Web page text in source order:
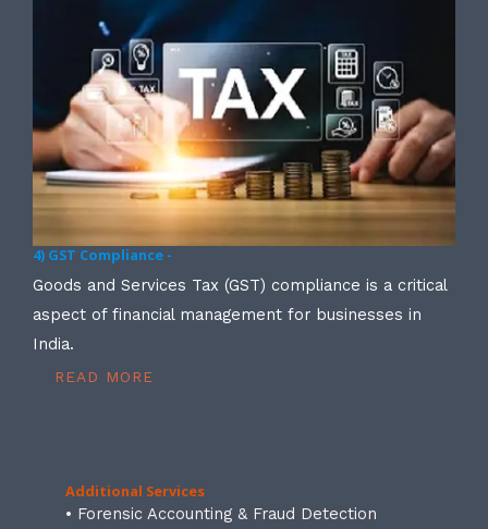
4) GST Compliance -
Goods and Services Tax (GST) compliance is a critical
aspect of financial management for businesses in
India.
READ MORE
Additional Services
• Forensic Accounting & Fraud Detection